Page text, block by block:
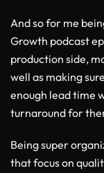
And so for me
Growth podcast
production side,
well as making
enough lead time
turnaround for
Being super
that focus on